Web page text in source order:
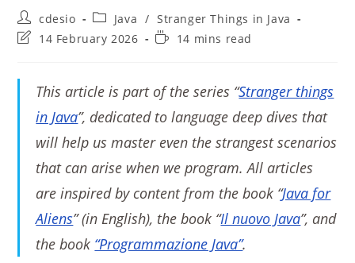
cdesio Java / Stranger Things in Java
14 February 2026
14 mins read
This article is part of the series “Stranger things
in Java”, dedicated to language deep dives that
will help us master even the strangest scenarios
that can arise when we program. All articles
are inspired by content from the book “Java for
Aliens” (in English), the book “Il nuovo Java”, and
the book “Programmazione Java”.